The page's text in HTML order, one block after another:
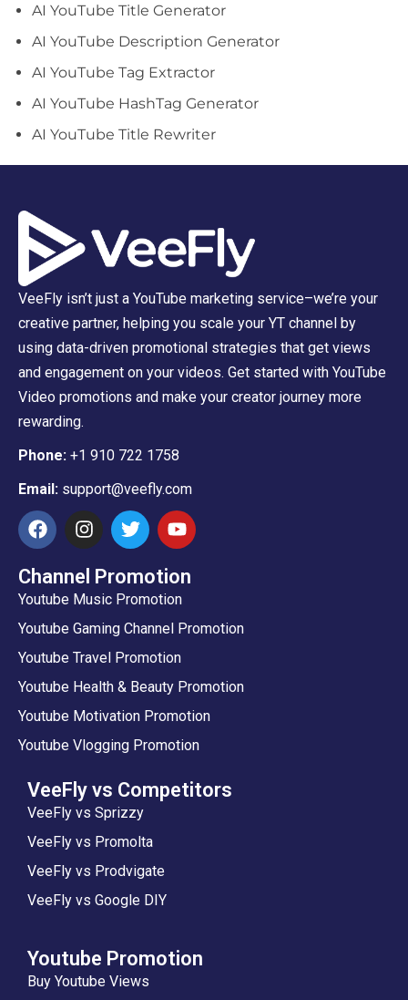
AI YouTube Title Generator
AI YouTube Description Generator
AI YouTube Tag Extractor
AI YouTube HashTag Generator
AI YouTube Title Rewriter
VeeFly isn’t just a YouTube marketing service–we’re your
creative partner, helping you scale your YT channel by
using data-driven promotional strategies that get views
and engagement on your videos. Get started with YouTube
Video promotions and make your creator journey more
rewarding.
Phone: +1 910 722 1758
Email: support@veefly.com
Channel Promotion
Youtube Music Promotion
Youtube Gaming Channel Promotion
Youtube Travel Promotion
Youtube Health & Beauty Promotion
Youtube Motivation Promotion
Youtube Vlogging Promotion
VeeFly vs Competitors
VeeFly vs Sprizzy
VeeFly vs Promolta
VeeFly vs Prodvigate
VeeFly vs Google DIY
Youtube Promotion
Buy Youtube Views